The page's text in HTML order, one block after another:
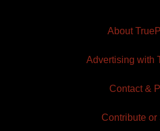
About
Advertising with
Contact &
Contribute or